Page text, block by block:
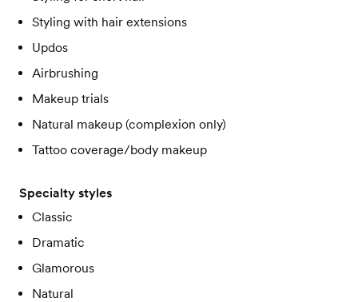
Styling with hair extensions
Updos
Airbrushing
Makeup trials
Natural makeup (complexion only)
Tattoo coverage/body makeup
Specialty styles
Classic
Dramatic
Glamorous
Natural